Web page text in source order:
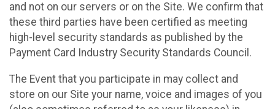
and not on our servers or on the Site. We confirm that
these third parties have been certified as meeting
high-level security standards as published by the
Payment Card Industry Security Standards Council.
The Event that you participate in may collect and
store on our Site your name, voice and images of you